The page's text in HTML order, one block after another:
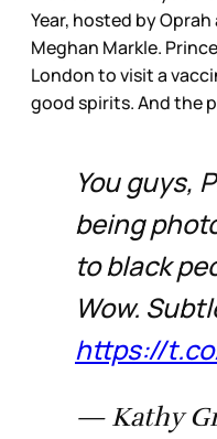
Year, hosted by
Meghan Markle.
London to visit a
good spirits. And the
You guys,
being
to black
Wow.
https://
— Kathy